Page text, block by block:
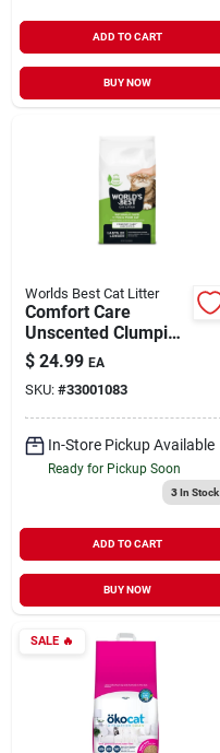
ADD TO CART
BUY NOW
Worlds Best Cat Litter
Comfort Care
Unscented Clumping
Cat Litter 15 lb
$ 24.99 EA
SKU: #33001083
In-Store Pickup Available
Ready for Pickup Soon
3In Stock
ADD TO CART
BUY NOW
SALE🔥